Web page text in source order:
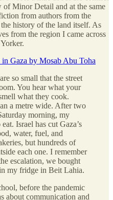
Minor Detail and at the same
from authors from the
history of the land itself. As
from the region I came across
Gaza by Mosab Abu Toha
so small that the street
You hear what your
what they cook.
a metre wide. After two
morning, my
Israel has cut Gaza’s
water, fuel, and
but hundreds of
each one. I remember
escalation, we bought
my fridge in Beit Lahia.
before the pandemic
about communication and